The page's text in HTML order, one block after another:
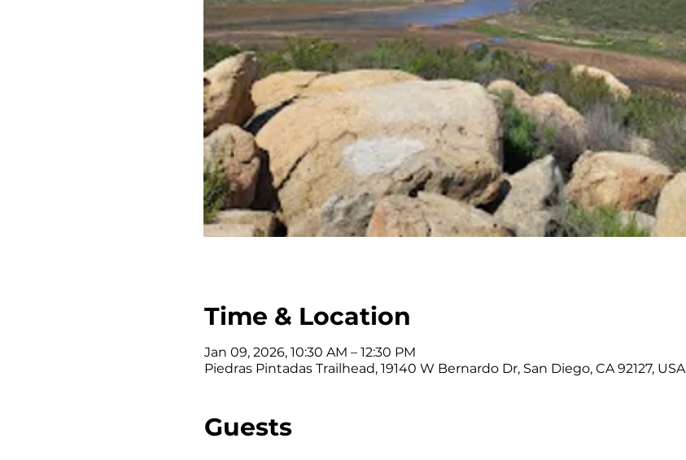
Time & Location
Jan 09, 2026, 10:30 AM – 12:30 PM
Piedras Pintadas Trailhead, 19140 W Bernardo Dr, San Diego, CA 92127, USA
Guests